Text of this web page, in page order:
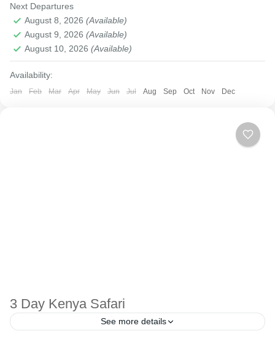
National Reserve
Next Departures
August 8, 2026 (Available)
August 9, 2026 (Available)
August 10, 2026 (Available)
Availability:
Jan Feb Mar Apr May Jun Jul Aug Sep Oct Nov Dec
3 Day Kenya Safari
See more details